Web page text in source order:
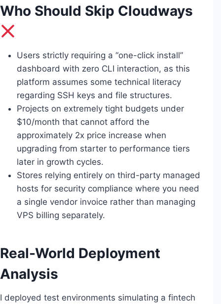
Who Should Skip Cloudways
Users strictly requiring a “one-click install”
dashboard with zero CLI interaction, as this
platform assumes some technical literacy
regarding SSH keys and file structures.
Projects on extremely tight budgets under
$10/month that cannot afford the
approximately 2x price increase when
upgrading from starter to performance tiers
later in growth cycles.
Stores relying entirely on third-party managed
hosts for security compliance where you need
a single vendor invoice rather than managing
VPS billing separately.
Real-World Deployment
Analysis
I deployed test environments simulating a fintech